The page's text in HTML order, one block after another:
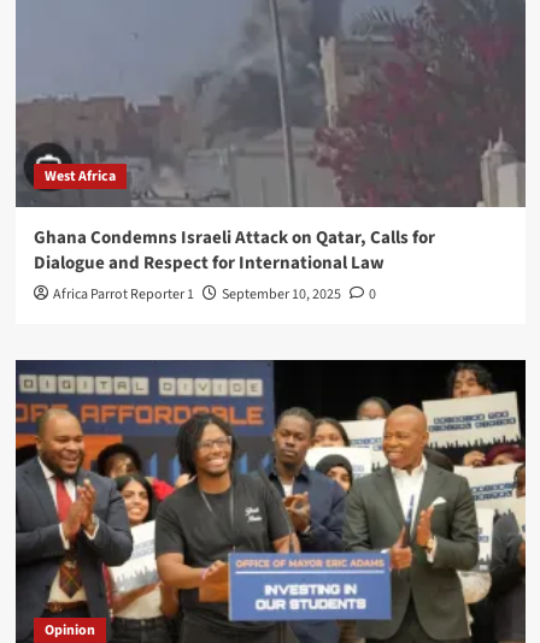
West Africa
Ghana Condemns Israeli Attack on Qatar, Calls for
Dialogue and Respect for International Law
Africa Parrot Reporter 1 September 10, 2025 0
Opinion